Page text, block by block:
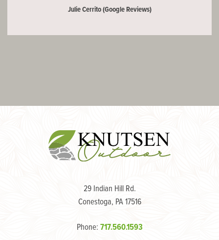
Julie Cerrito(Google Reviews)
29 Indian Hill Rd.
Conestoga, PA 17516
Phone: 717.560.1593